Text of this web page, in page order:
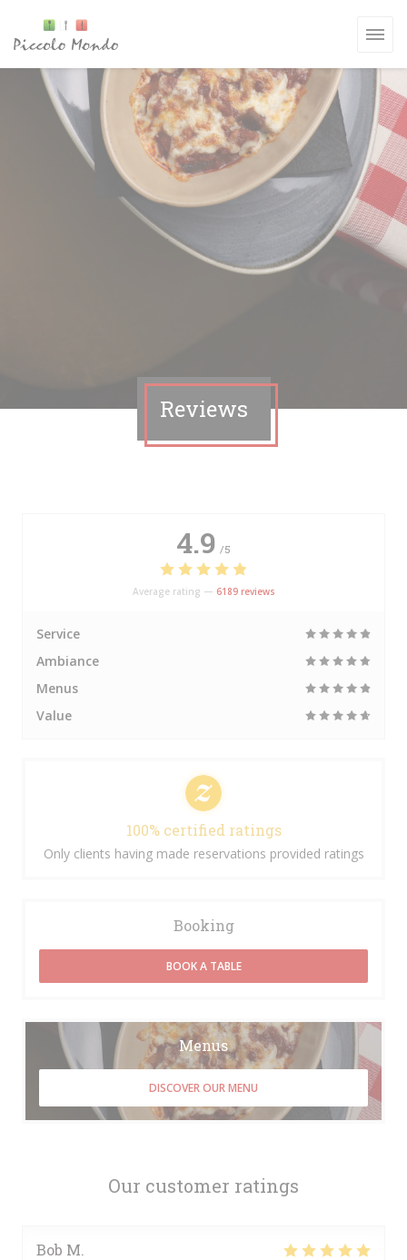
Reviews
Our customer ratings
Bob M
4.9 /5
Average rating — 6189 reviews
Service
Ambiance
Menus
Value
100% certified ratings
Only clients having made reservations provided ratings
Booking
BOOK A TABLE
Menus
DISCOVER OUR MENU